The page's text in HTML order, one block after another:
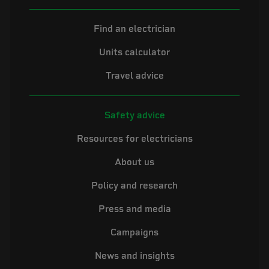
Find an electrician
Units calculator
Travel advice
Safety advice
Resources for electricians
About us
Policy and research
Press and media
Campaigns
News and insights